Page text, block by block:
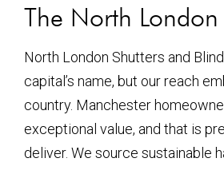
The North
North London Shutters and
capital’s name, but our reach
country. Manchester
exceptional value, and that is
deliver. We source sustainable